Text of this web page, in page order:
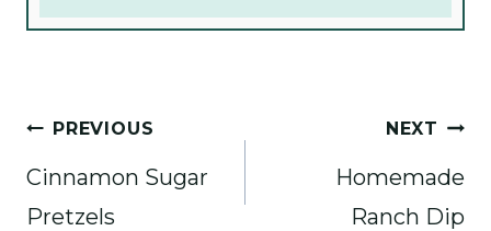
Post
navigation
PREVIOUS
Cinnamon Sugar
Pretzels
NEXT
Homemade
Ranch Dip